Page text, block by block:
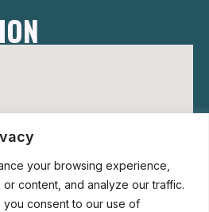
your browsing experience,
content, and analyze our traffic.
consent to our use of